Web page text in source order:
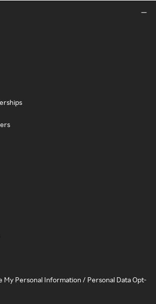
My Personal Information / Personal Data Opt-